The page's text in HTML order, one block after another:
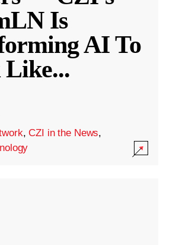
Is
AI To
Like...
,CZI in the News,